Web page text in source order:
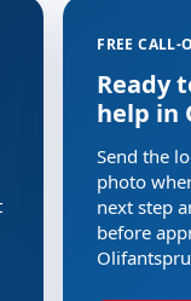
FREE CALL-
Ready
help in
Send the
photo
next step
before